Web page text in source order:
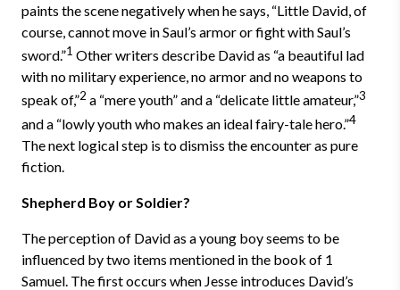
paints the scene negatively when he says, “Little David, of
course, cannot move in Saul’s armor or fight with Saul’s
sword.”1 Other writers describe David as “a beautiful lad
with no military experience, no armor and no weapons to
speak of,”2 a “mere youth” and a “delicate little amateur,”3
and a “lowly youth who makes an ideal fairy-tale hero.”4
The next logical step is to dismiss the encounter as pure
fiction.
Shepherd Boy or Soldier?
The perception of David as a young boy seems to be
influenced by two items mentioned in the book of 1
Samuel. The first occurs when Jesse introduces David’s